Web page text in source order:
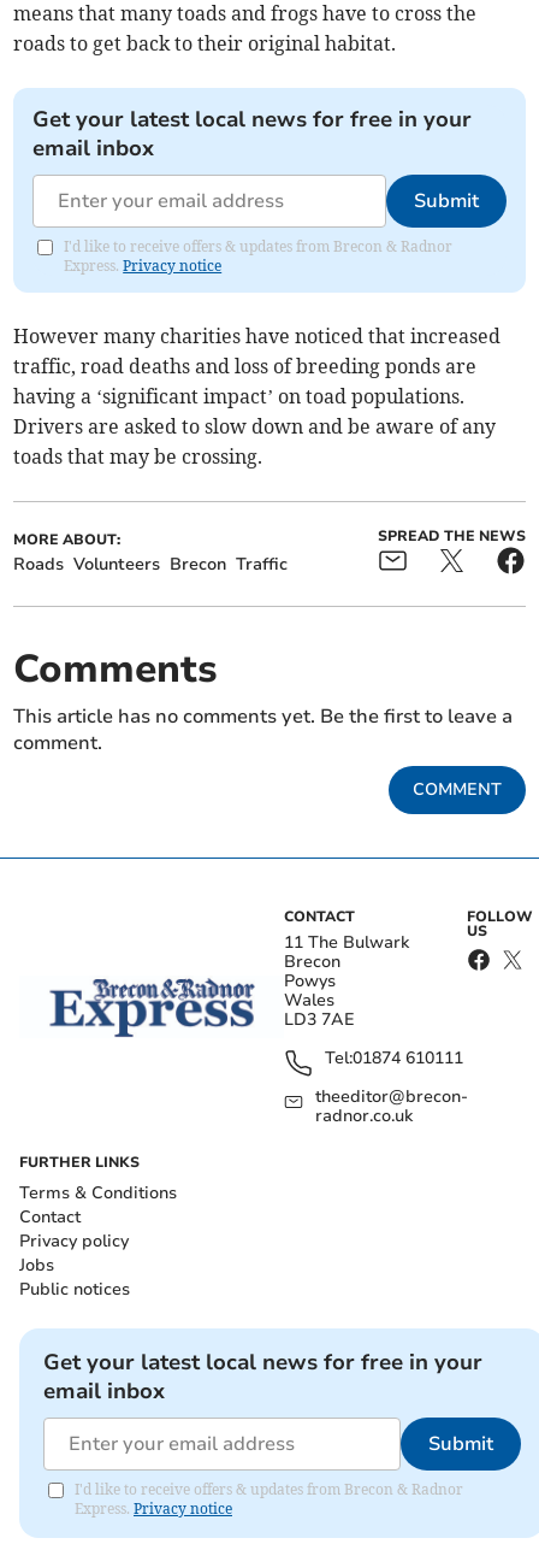
means that many toads and frogs have to cross the
roads to get back to their original habitat.
Get your latest local news for free in your
email inbox
Submit
I'd like to receive offers & updates from Brecon & Radnor
Express.Privacy notice
However many charities have noticed that increased
traffic, road deaths and loss of breeding ponds are
having a ‘significant impact’ on toad populations.
Drivers are asked to slow down and be aware of any
toads that may be crossing.
MORE ABOUT:
Roads Volunteers Brecon Traffic
SPREAD THE NEWS
Comments
This article has no comments yet. Be the first to leave a
comment.
COMMENT
CONTACT
11 The Bulwark
Brecon
Powys
Wales
LD3 7AE
Tel:01874 610111
theeditor@brecon-
radnor.co.uk
FOLLOW
US
FURTHER LINKS
Terms & Conditions
Contact
Privacy policy
Jobs
Public notices
Get your latest local news for free in your
email inbox
Submit
I'd like to receive offers & updates from Brecon & Radnor
Express. Privacy notice